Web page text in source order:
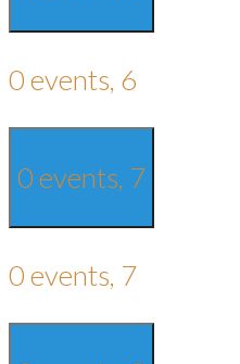
0 events, 6
0 events, 7
0 events, 7